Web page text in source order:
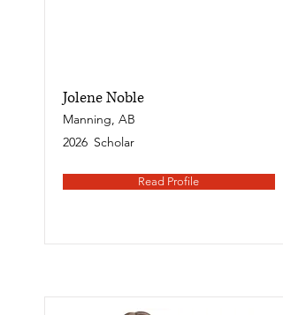
Jolene Noble
Manning, AB
2026 Scholar
Read Profile